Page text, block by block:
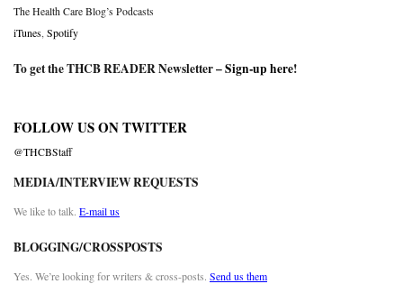
The Health Care Blog’s Podcasts
iTunes Spotify
To get the THCB READER Newsletter –Sign-up here!
FOLLOW US ON TWITTER
@THCBStaff
MEDIA/INTERVIEW REQUESTS
We like to talk. E-mail us
BLOGGING/CROSSPOSTS
Yes. We’re looking for writers & cross-posts. Send us them